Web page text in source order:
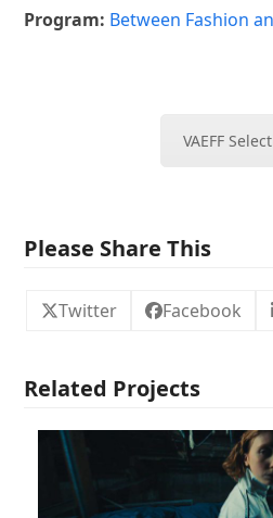
Program: Between Fashion
VAEFF
Please Share This
Twitter Facebook
Related Projects